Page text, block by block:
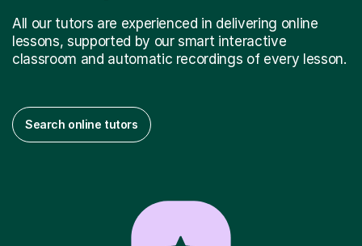
All our tutors are experienced in delivering online
lessons, supported by our smart interactive
classroom and automatic recordings of every lesson.
Search online tutors